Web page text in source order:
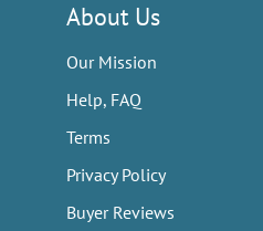
About Us
Our Mission
Help, FAQ
Terms
Privacy Policy
Buyer Reviews